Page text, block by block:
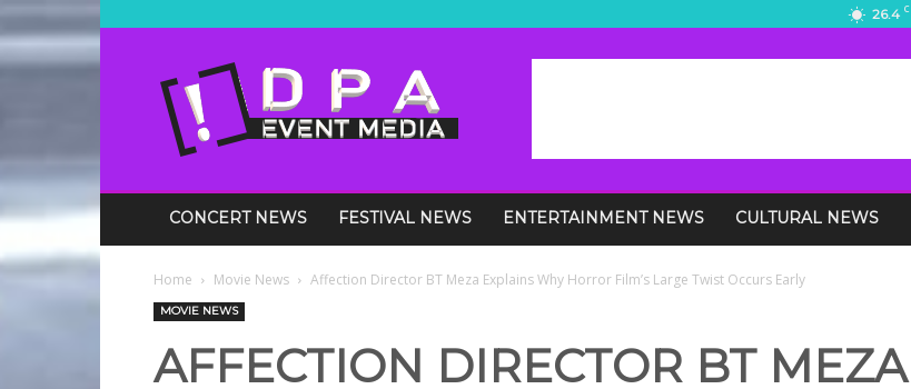
26.4 C
Media
Events
CONCERT NEWS FESTIVAL NEWS ENTERTAINMENT NEWS CULTURAL NEWS
Home Movie News Affection Director BT Meza Explains Why Horror Film’s Large Twist Occurs Early
MOVIE NEWS
AFFECTION DIRECTOR BT MEZA